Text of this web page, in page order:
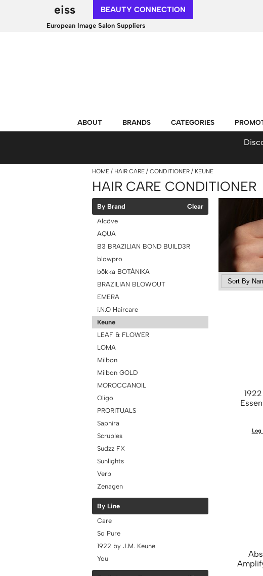
European Image Salon Suppliers
eiss BEAUTY CONNECTION
ABOUT BRANDS CATEGORIES
HOME HAIR CARE CONDITIONER KEUNE
HAIR CARE CONDITIONER
By Brand
Clear
Alcôve
AQUA
B3 BRAZILIAN BOND BUILD3R
blowpro
bōkka BOTÁNIKA
BRAZILIAN BLOWOUT
EMERA
i.N.O Haircare
Keune
LEAF & FLOWER
LOMA
Milbon
Milbon GOLD
MOROCCANOIL
Oligo
PRORITUALS
Saphira
Scruples
Sudzz FX
Sunlights
Verb
Zenagen
By Line
Care
So Pure
1922 by J.M. Keune
You
Log